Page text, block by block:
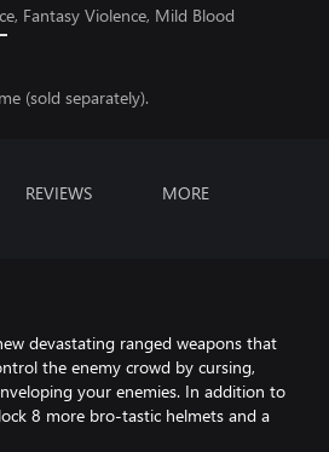
Fantasy Violence, Mild Blood
(sold separately).
REVIEWS MORE
devastating ranged weapons that
the enemy crowd by cursing,
your enemies. In addition to
8 more bro-tastic helmets and a